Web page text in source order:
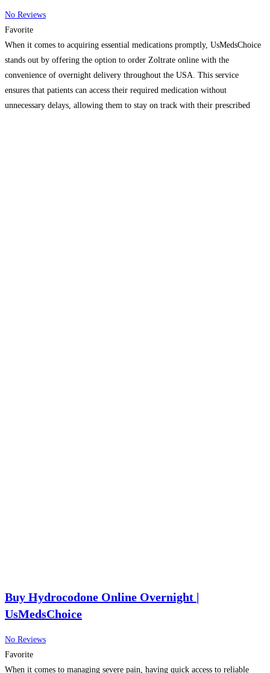
No Reviews
Favorite
When it comes to acquiring essential medications promptly, UsMedsChoice
stands out by offering the option to order Zoltrate online with the
convenience of overnight delivery throughout the USA. This service
ensures that patients can access their required medication without
unnecessary delays, allowing them to stay on track with their prescribed
Buy Hydrocodone Online Overnight |
UsMedsChoice
No Reviews
Favorite
When it comes to managing severe pain, having quick access to reliable